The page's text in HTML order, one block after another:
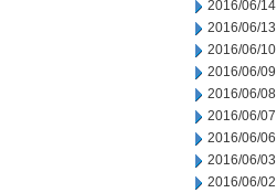
2016/06/14
2016/06/13
2016/06/10
2016/06/09
2016/06/08
2016/06/07
2016/06/06
2016/06/03
2016/06/02